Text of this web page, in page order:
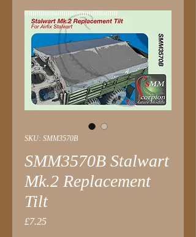
SKU: SMM3570B
SMM3570B Stalwart
Mk.2 Replacement
Tilt
£7.25Price